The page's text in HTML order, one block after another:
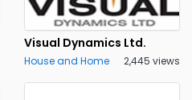
Visual Dynamics Ltd.
House and Home 2,445 views